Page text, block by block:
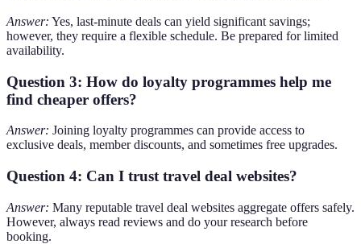
Answer: Yes, last-minute deals can yield significant savings;
however, they require a flexible schedule. Be prepared for limited
availability.
Question 3: How do loyalty programmes help me
find cheaper offers?
Answer: Joining loyalty programmes can provide access to
exclusive deals, member discounts, and sometimes free upgrades.
Question 4: Can I trust travel deal websites?
Answer: Many reputable travel deal websites aggregate offers safely.
However, always read reviews and do your research before
booking.